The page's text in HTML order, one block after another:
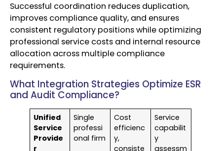
Successful coordination reduces duplication,
improves compliance quality, and ensures
consistent regulatory positions while optimizing
professional service costs and internal resource
allocation across multiple compliance
requirements.
What Integration Strategies Optimize ESR
and Audit Compliance?
Unified
Service
Provide
r
Single
professi
onal firm
Cost
efficienc
y,
consiste
Service
capabilit
y
assessm